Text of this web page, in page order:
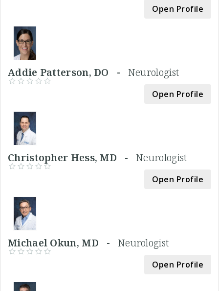
Open Profile
Addie Patterson, DO - Neurologist
Open Profile
Christopher Hess, MD -Neurologist
Open Profile
Michael Okun, MD - Neurologist
Open Profile